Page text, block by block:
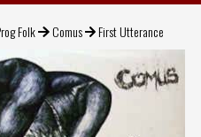
Folk Comus First Utterance